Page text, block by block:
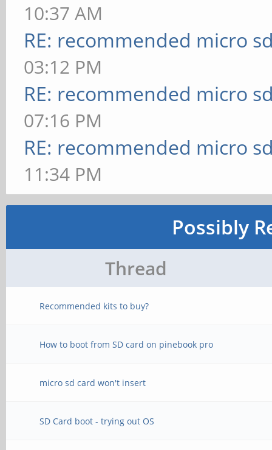
10:37 AM
RE: recommended micro
03:12 PM
RE: recommended micro
07:16 PM
RE: recommended micro
11:34 PM
Possibly
Thread
Recommended kits to buy?
How to boot from SD card on pinebook pro
micro sd card won't insert
SD Card boot - trying out OS